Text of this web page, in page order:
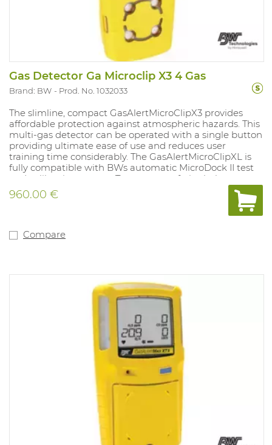
Gas Detector Ga Microclip X3 4 Gas
Brand: BW Prod. No. 1032033
The slimline, compact GasAlertMicroClipX3 provides
affordable protection against atmospheric hazards. This
multi-gas detector can be operated with a single button
providing ultimate ease of use and reduces user
training time considerably. The GasAlertMicroClipXL is
fully compatible with BWs automatic MicroDock II test
and calibration system. Tamper- proof, single-button
operation. Compatible with motorised pump for remote
sampling. Fitted with internal vibration alarm for use in
noisy environments. Powered by a lithium polymer
IIC T4. 3 years of warranty on the complete device,
960.00 €
Compare